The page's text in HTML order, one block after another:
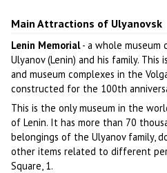
Main Attractions of Ulyanovsk
Lenin Memorial- a whole museum
Ulyanov (Lenin) and his family.
and museum complexes in the
constructed for the 100th
This is the only museum in the
of Lenin. It has more than 70
belongings of the Ulyanov family,
other items related to different
Square, 1.